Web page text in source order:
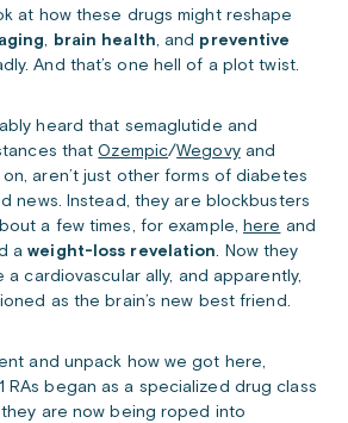
at how these drugs might reshape
aging, brain health, and preventive
And that’s one hell of a plot twist.
heard that semaglutide and
thatOzempic/Wegovyand
aren’t just other forms of diabetes
news. Instead, they are blockbusters
a few times, for example, here and
aweight-loss revelation. Now they
cardiovascular ally, and apparently,
as the brain’s new best friend.
and unpack how we got here,
RAs began as a specialized drug class
are now being roped into